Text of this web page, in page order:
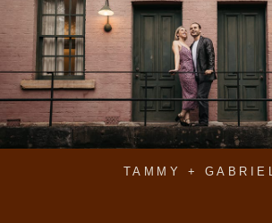
TAMMY + GABRIEL